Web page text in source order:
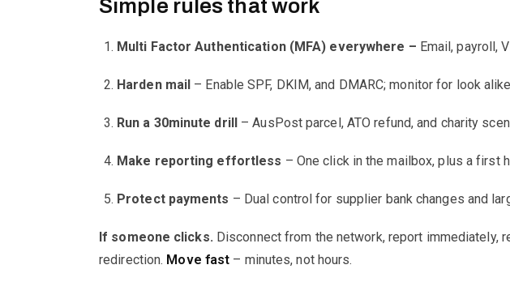
Simple rules that work
Multi Factor Authentication (MFA) everywhere – Email, payroll,
Harden mail – Enable SPF, DKIM, and DMARC; monitor for look
Run a 30minute drill – AusPost parcel, ATO refund, and charity
Make reporting effortless – One click in the mailbox, plus a first
Protect payments – Dual control for supplier bank changes and
If someone clicks. Disconnect from the network, report immediately,
redirection. Move fast – minutes, not hours.